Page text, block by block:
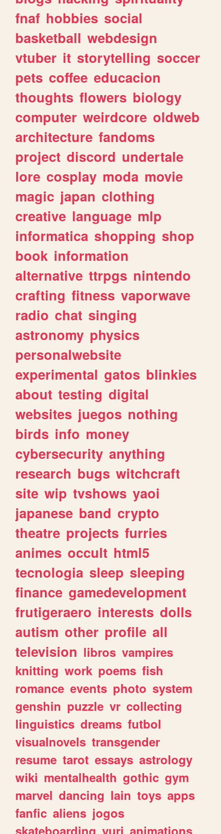
fnaf hobbies social
basketball webdesign
vtuber it storytelling soccer
pets coffee educacion
thoughts flowers biology
computer weirdcore oldweb
architecture fandoms
project discord undertale
lore cosplay moda movie
magic japan clothing
creative language mlp
informatica shopping shop
book information
alternative ttrpgs nintendo
crafting fitness vaporwave
radio chat singing
astronomy physics
personalwebsite
experimental gatos blinkies
about testing digital
websites juegos nothing
birds info money
cybersecurity anything
research bugs witchcraft
site wip tvshows yaoi
japanese band crypto
theatre projects furries
animes occult html5
tecnologia sleep sleeping
finance gamedevelopment
frutigeraero interests dolls
autism other profile all
television libros vampires
knitting work poems fish
romance events photo system
genshin puzzle vr collecting
linguistics dreams futbol
visualnovels transgender
resume tarot essays astrology
wiki mentalhealth gothic gym
marvel dancing lain toys apps
fanfic aliens jogos
skateboarding yuri animations